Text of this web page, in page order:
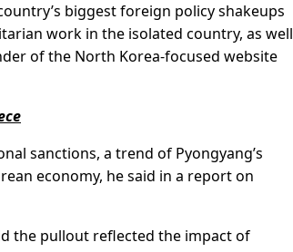
biggest foreign policy shakeups
work in the isolated country, as well
of the North Korea-focused website
sanctions, a trend of Pyongyang’s
economy, he said in a report on
the pullout reflected the impact of